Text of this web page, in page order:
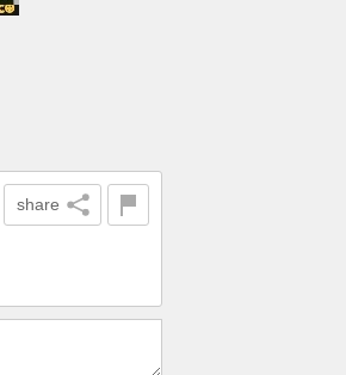
share